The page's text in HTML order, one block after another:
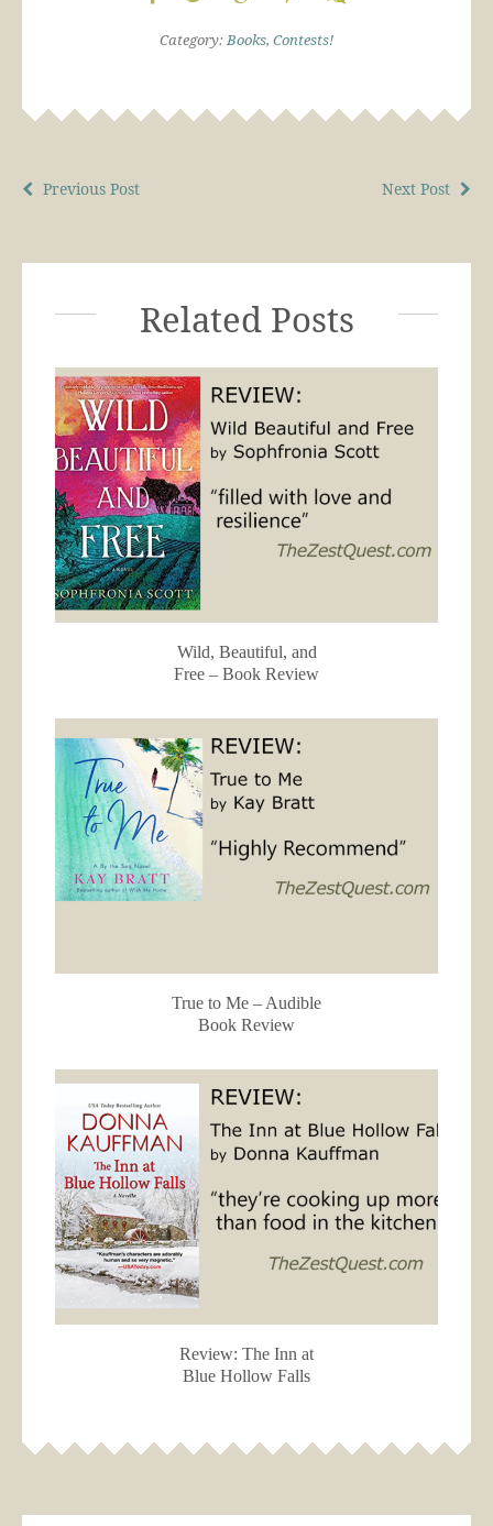
Category:Books, Contests!
Next Post
Previous Post
Related Posts
Wild, Beautiful, and
Free – Book Review
True to Me – Audible
Book Review
Review: The Inn at
Blue Hollow Falls